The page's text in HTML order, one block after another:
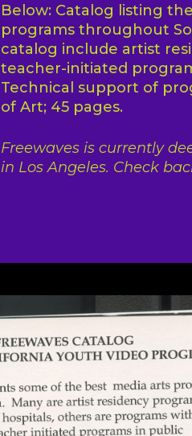
Below: Catalog listing
programs throughout
catalog include artist
teacher-initiated
Technical support of
of Art; 45 pages.
Freewaves is currently
in Los Angeles. Check